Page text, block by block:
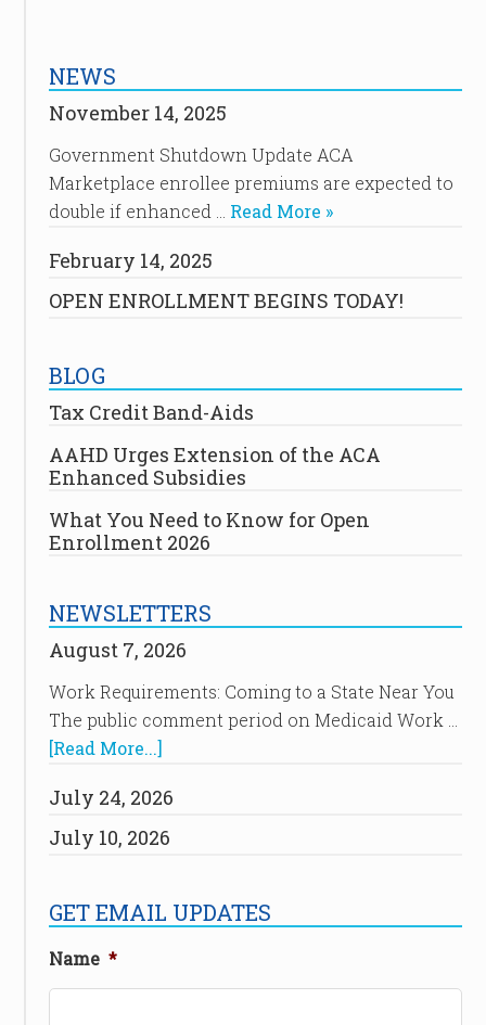
NEWS
November 14, 2025
Government Shutdown Update ACA
Marketplace enrollee premiums are expected to
double if enhanced … Read More »
February 14, 2025
OPEN ENROLLMENT BEGINS TODAY!
BLOG
Tax Credit Band-Aids
AAHD Urges Extension of the ACA
Enhanced Subsidies
What You Need to Know for Open
Enrollment 2026
NEWSLETTERS
August 7, 2026
Work Requirements: Coming to a State Near You
The public comment period on Medicaid Work …
[Read More...]
July 24, 2026
July 10, 2026
GET EMAIL UPDATES
Name *